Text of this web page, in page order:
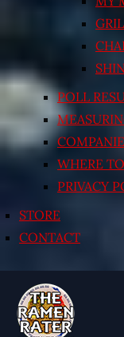
POLL
WHERE
PRIVACY
STORE
CONTACT